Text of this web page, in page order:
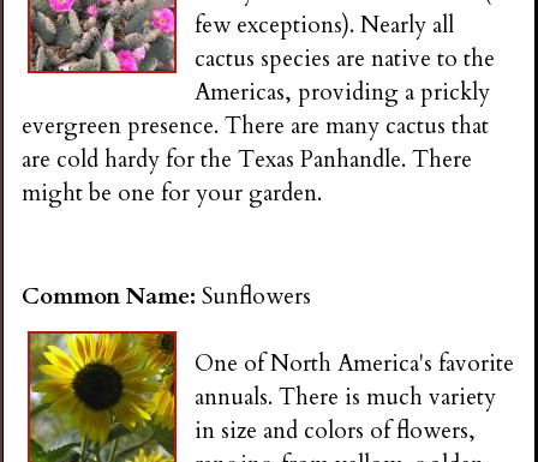
few exceptions). Nearly all
cactus species are native to the
Americas, providing a prickly
evergreen presence. There are many cactus that
are cold hardy for the Texas Panhandle. There
might be one for your garden.
Common Name:Sunflowers
One of North America's favorite
annuals. There is much variety
in size and colors of flowers,